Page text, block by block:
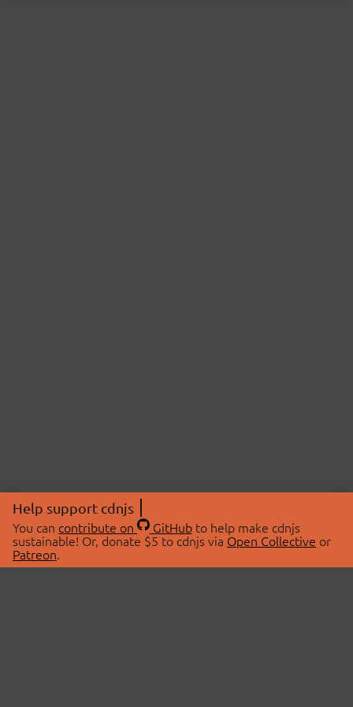
Help support cdnjs
You can contribute on GitHubto help make cdnjs
sustainable! Or, donate $5 to cdnjs via Open Collective or
Patreon.